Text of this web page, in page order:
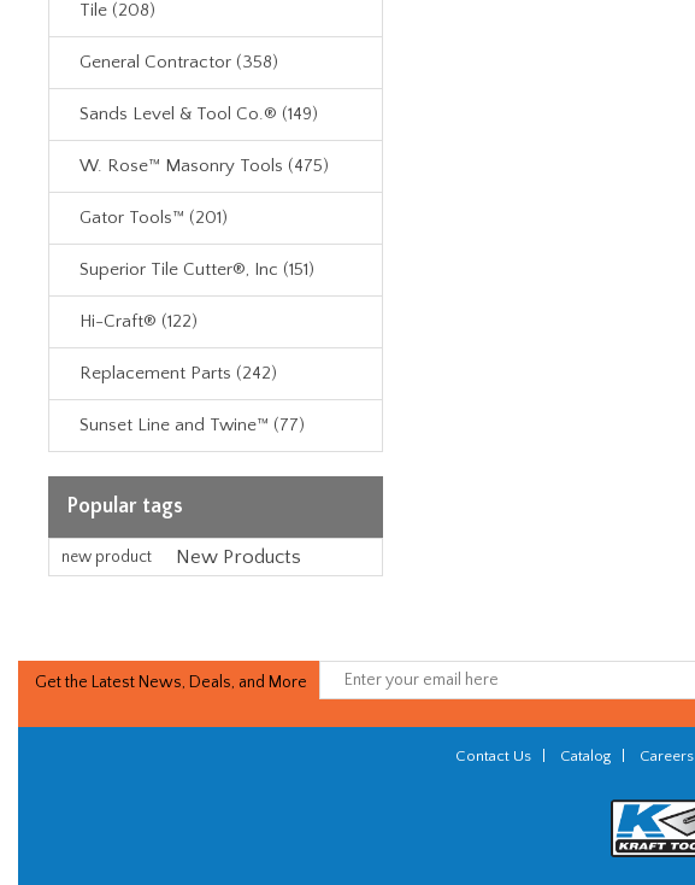
Tile (208)
General Contractor (358)
Sands Level & Tool Co.® (149)
W. Rose™ Masonry Tools (475)
Gator Tools™ (201)
Superior Tile Cutter®, Inc (151)
Hi-Craft® (122)
Replacement Parts (242)
Sunset Line and Twine™ (77)
Popular tags
new product New Products
Get the Latest News, Deals, and More
Contact Us Catalog Careers